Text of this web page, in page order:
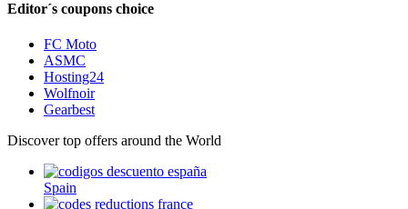
Editor´s coupons choice
FC Moto
ASMC
Hosting24
Wolfnoir
Gearbest
Discover top offers around the World
Spain